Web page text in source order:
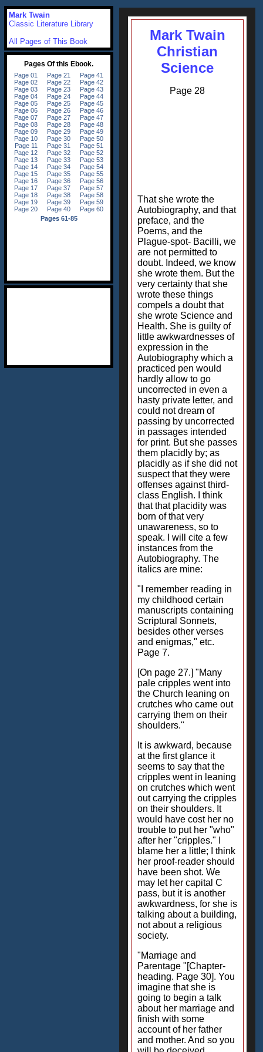
Mark Twain
Christian
Science
Page 28
That she wrote the
Autobiography, and that
preface, and the
Poems, and the
Plague-spot- Bacilli, we
are not permitted to
doubt. Indeed, we know
she wrote them. But the
very certainty that she
wrote these things
compels a doubt that
she wrote Science and
Health. She is guilty of
little awkwardnesses of
expression in the
Autobiography which a
practiced pen would
hardly allow to go
uncorrected in even a
hasty private letter, and
could not dream of
passing by uncorrected
in passages intended
for print. But she passes
them placidly by; as
placidly as if she did not
suspect that they were
offenses against third-
class English. I think
that that placidity was
born of that very
unawareness, so to
speak. I will cite a few
instances from the
Autobiography. The
italics are mine:
"I remember reading in
my childhood certain
manuscripts containing
Scriptural Sonnets,
besides other verses
and enigmas," etc.
Page 7.
[On page 27.] "Many
pale cripples went into
the Church leaning on
crutches who came out
carrying them on their
shoulders."
It is awkward, because
at the first glance it
seems to say that the
cripples went in leaning
on crutches which went
out carrying the cripples
on their shoulders. It
would have cost her no
trouble to put her "who"
after her "cripples." I
blame her a little; I think
her proof-reader should
have been shot. We
may let her capital C
pass, but it is another
awkwardness, for she is
talking about a building,
not about a religious
society.
"Marriage and
Parentage "[Chapter-
heading. Page 30]. You
imagine that she is
going to begin a talk
about her marriage and
finish with some
account of her father
and mother. And so you
Mark Twain
Classic Literature Library
All Pages of This Book